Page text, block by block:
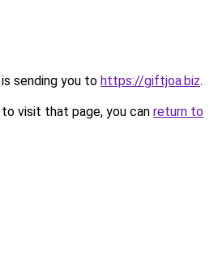
sending you to https://giftjoa.biz.
visit that page, you can return to